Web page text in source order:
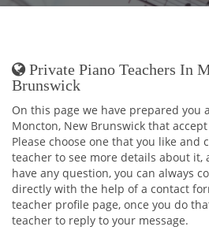
Private Piano Teachers In
Brunswick
On this page we have prepared you
Moncton, New Brunswick that
Please choose one that you like and
teacher to see more details about it,
have any question, you can always
directly with the help of a contact
teacher profile page, once you do
teacher to reply to your message.